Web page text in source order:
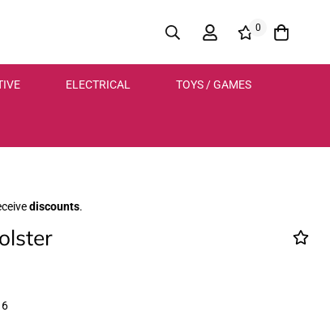
0
ELECTRICAL TOYS / GAMES
discounts.